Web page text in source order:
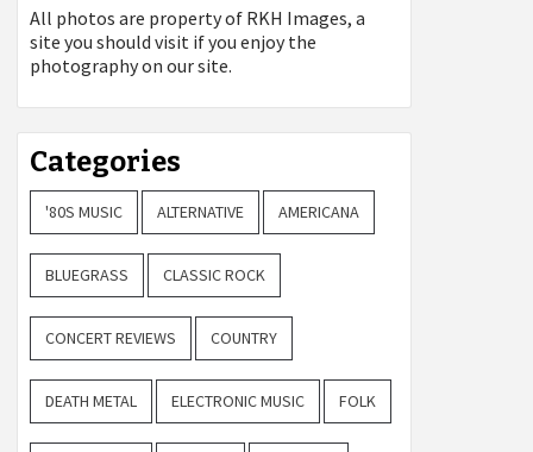
All photos are property of RKH Images, a
site you should visit if you enjoy the
photography on our site.
Categories
'80S MUSIC ALTERNATIVE AMERICANA
BLUEGRASS CLASSIC ROCK
CONCERT REVIEWS COUNTRY
DEATH METAL ELECTRONIC MUSIC FOLK